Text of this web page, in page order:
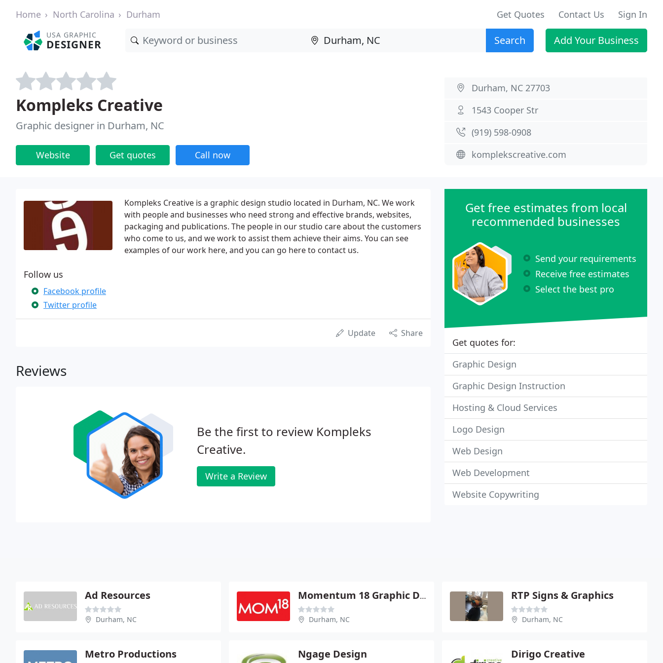
Home North Carolina Durham Get Quotes Contact Us Sign In
USA GRAPHIC
DESIGNER Search Add Your Business
Kompleks Creative
Graphic designer in Durham, NC
Website Get quotes Call now
Durham, NC 27703
1543 Cooper Str
(919) 598-0908
komplekscreative.com
Kompleks Creative is a graphic design studio located in Durham, NC. We work
with people and businesses who need strong and effective brands, websites,
packaging and publications. The people in our studio care about the customers
who come to us, and we work to assist them achieve their aims. You can see
examples of our work here, and you can go here to contact us.
Follow us
Facebook profile
Twitter profile
Update Share
Reviews
Be the first to review Kompleks
Creative.
Write a Review
Get free estimates from local
recommended businesses
Send your requirements
Receive free estimates
Select the best pro
Get quotes for:
Graphic Design
Graphic Design Instruction
Hosting & Cloud Services
Logo Design
Web Design
Web Development
Website Copywriting
Ad Resources
Durham, NC
Momentum 18 Graphic Design
Durham, NC
RTP Signs & Graphics
Durham, NC
Metro Productions Ngage Design Dirigo Creative